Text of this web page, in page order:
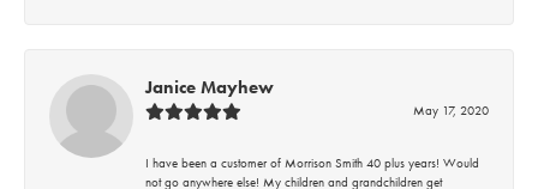
Janice Mayhew
May 17, 2020
I have been a customer of Morrison Smith 40 plus years! Would
not go anywhere else! My children and grandchildren get